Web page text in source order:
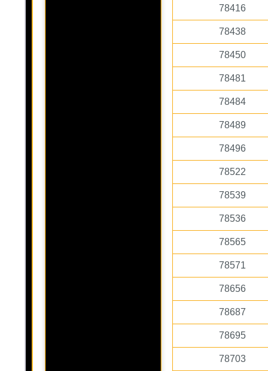
78416
78438
78450
78481
78484
78489
78496
78522
78539
78536
78565
78571
78656
78687
78695
78703